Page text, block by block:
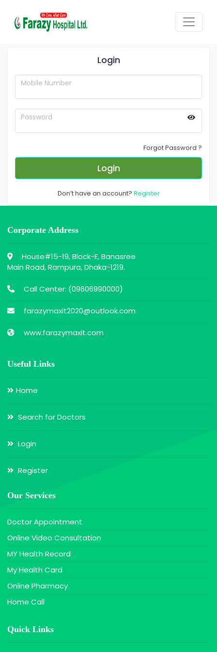
Login
Mobile Number
Password
Forgot Password ?
Login
Don’t have an account? Register
Corporate Address
House#15-19, Block-E, Banasree
Main Road, Rampura, Dhaka-1219.
Call Center: (09606990000)
farazymaxit2020@outlook.com
www.farazymaxit.com
Useful Links
Home
Search for Doctors
Login
Register
Our Services
Doctor Appointment
Online Video Consultation
MY Health Record
My Health Card
Online Pharmacy
Home Call
Quick Links